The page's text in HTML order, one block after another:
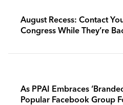
August Recess: Contact
Congress While They’re
As PPAI Embraces
Popular Facebook Group